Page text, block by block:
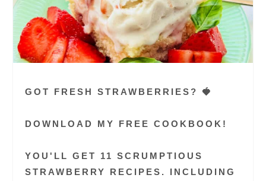
GOT FRESH STRAWBERRIES? 🍓
DOWNLOAD MY FREE COOKBOOK!
YOU'LL GET 11 SCRUMPTIOUS
STRAWBERRY RECIPES. INCLUDING